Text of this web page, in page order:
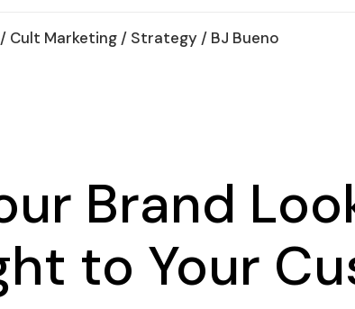
/ Cult Marketing / Strategy / BJ Bueno
Brand
to Your